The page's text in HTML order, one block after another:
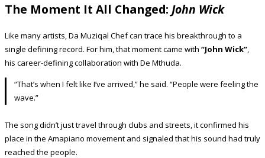
The Moment It All Changed: John Wick
Like many artists, Da Muziqal Chef can trace his breakthrough to a
single defining record. For him, that moment came with “John Wick”,
his career-defining collaboration with De Mthuda.
“That’s when I felt like I’ve arrived,” he said. “People were feeling the
wave.”
The song didn’t just travel through clubs and streets, it confirmed his
place in the Amapiano movement and signaled that his sound had truly
reached the people.